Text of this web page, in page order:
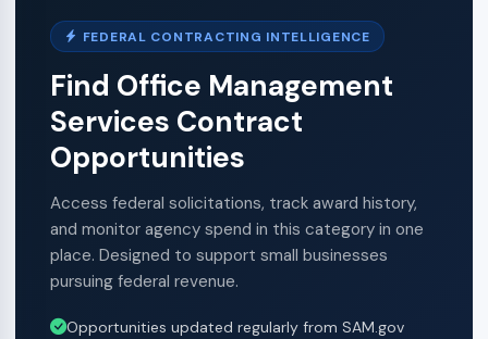
FEDERAL CONTRACTING INTELLIGENCE
Find Office Management
Services Contract
Opportunities
Access federal solicitations, track award history,
and monitor agency spend in this category in one
place. Designed to support small businesses
pursuing federal revenue.
Opportunities updated regularly from SAM.gov